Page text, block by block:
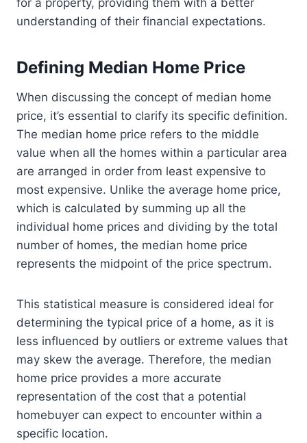
for a property, providing them with a better
understanding of their financial expectations.
Defining Median Home Price
When discussing the concept of median home
price, it’s essential to clarify its specific definition.
The median home price refers to the middle
value when all the homes within a particular area
are arranged in order from least expensive to
most expensive. Unlike the average home price,
which is calculated by summing up all the
individual home prices and dividing by the total
number of homes, the median home price
represents the midpoint of the price spectrum.
This statistical measure is considered ideal for
determining the typical price of a home, as it is
less influenced by outliers or extreme values that
may skew the average. Therefore, the median
home price provides a more accurate
representation of the cost that a potential
homebuyer can expect to encounter within a
specific location.